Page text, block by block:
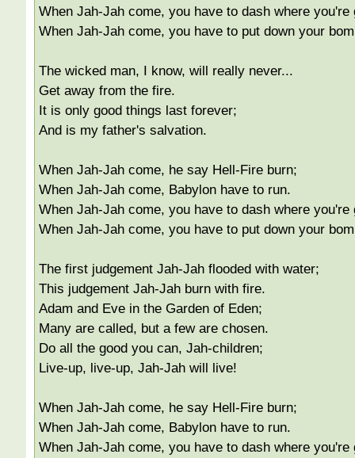
When Jah-Jah come, you have to dash where you're
When Jah-Jah come, you have to put down your
The wicked man, I know, will really never...
Get away from the fire.
It is only good things last forever;
And is my father's salvation.
When Jah-Jah come, he say Hell-Fire burn;
When Jah-Jah come, Babylon have to run.
When Jah-Jah come, you have to dash where you're
When Jah-Jah come, you have to put down your
The first judgement Jah-Jah flooded with water;
This judgement Jah-Jah burn with fire.
Adam and Eve in the Garden of Eden;
Many are called, but a few are chosen.
Do all the good you can, Jah-children;
Live-up, live-up, Jah-Jah will live!
When Jah-Jah come, he say Hell-Fire burn;
When Jah-Jah come, Babylon have to run.
When Jah-Jah come, you have to dash where you're